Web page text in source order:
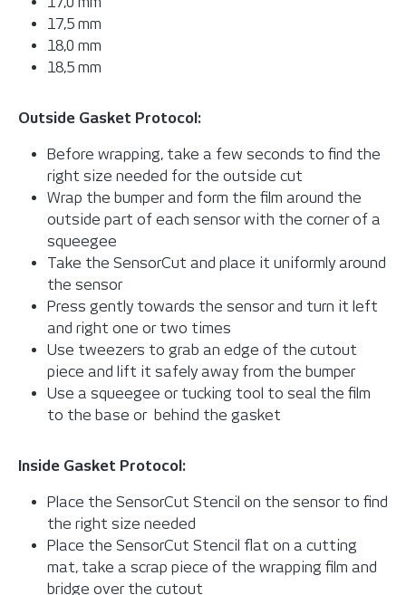
17,5 mm
18,0 mm
18,5 mm
Outside Gasket Protocol:
Before wrapping, take a few seconds to find the
right size needed for the outside cut
Wrap the bumper and form the film around the
outside part of each sensor with the corner of a
squeegee
Take the SensorCut and place it uniformly around
the sensor
Press gently towards the sensor and turn it left
and right one or two times
Use tweezers to grab an edge of the cutout
piece and lift it safely away from the bumper
Use a squeegee or tucking tool to seal the film
to the base or behind the gasket
Inside Gasket Protocol:
Place the SensorCut Stencil on the sensor to find
the right size needed
Place the SensorCut Stencil flat on a cutting
mat, take a scrap piece of the wrapping film and
bridge over the cutout